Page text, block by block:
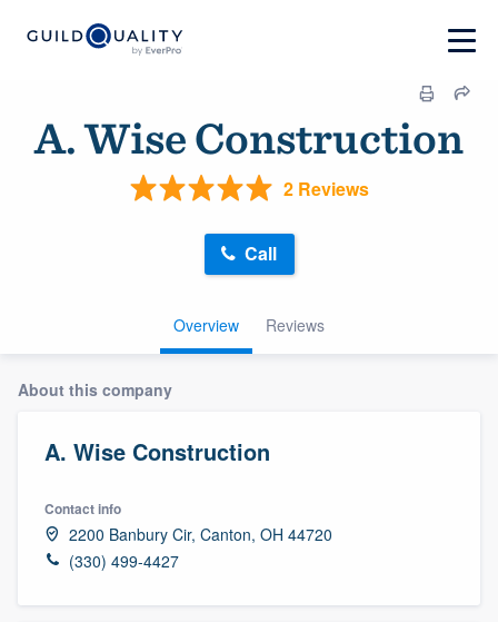
A. Wise Construction
2 Reviews
Overview Reviews
Call
About this company
A. Wise Construction
Contact info
2200 Banbury Cir, Canton, OH 44720
(330) 499-4427